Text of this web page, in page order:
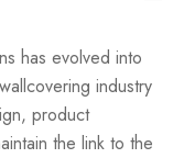
has evolved into
industry
product
the link to the